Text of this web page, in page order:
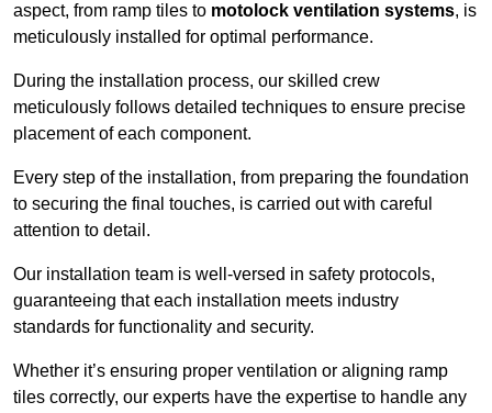
aspect, from ramp tiles to motolock ventilation systems, is
meticulously installed for optimal performance.
During the installation process, our skilled crew
meticulously follows detailed techniques to ensure precise
placement of each component.
Every step of the installation, from preparing the foundation
to securing the final touches, is carried out with careful
attention to detail.
Our installation team is well-versed in safety protocols,
guaranteeing that each installation meets industry
standards for functionality and security.
Whether it’s ensuring proper ventilation or aligning ramp
tiles correctly, our experts have the expertise to handle any